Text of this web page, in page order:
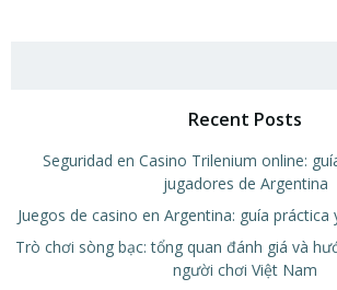
Recent Posts
Seguridad en Casino Trilenium online:
jugadores de Argentina
Juegos de casino en Argentina: guía
Trò chơi sòng bạc: tổng quan đánh giá và
người chơi Việt Nam